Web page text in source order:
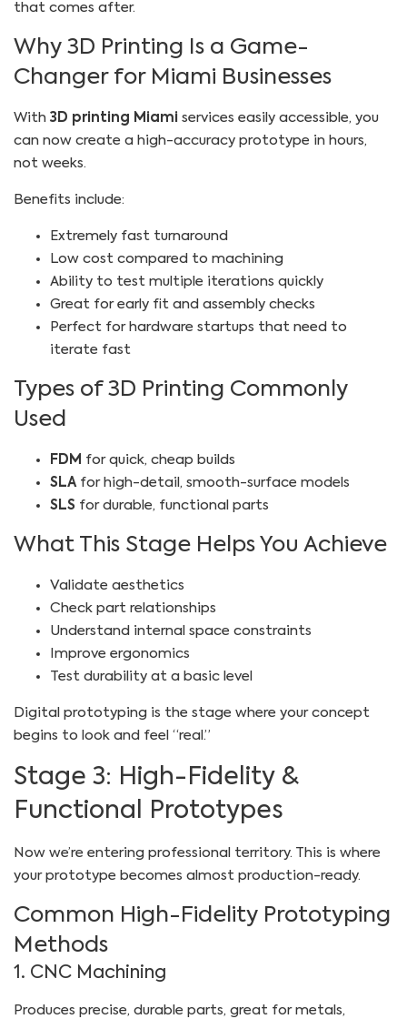
that comes after.
Why 3D Printing Is a Game-
Changer for Miami Businesses
With 3D printing Miami services easily accessible, you
can now create a high-accuracy prototype in hours,
not weeks.
Benefits include:
Extremely fast turnaround
Low cost compared to machining
Ability to test multiple iterations quickly
Great for early fit and assembly checks
Perfect for hardware startups that need to
iterate fast
Types of 3D Printing Commonly
Used
FDM for quick, cheap builds
SLAfor high-detail, smooth-surface models
SLS for durable, functional parts
What This Stage Helps You Achieve
Validate aesthetics
Check part relationships
Understand internal space constraints
Improve ergonomics
Test durability at a basic level
Digital prototyping is the stage where your concept
begins to look and feel “real.”
Stage 3: High-Fidelity &
Functional Prototypes
Now we’re entering professional territory. This is where
your prototype becomes almost production-ready.
Common High-Fidelity Prototyping
Methods
1. CNC Machining
Produces precise, durable parts, great for metals,